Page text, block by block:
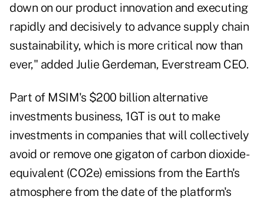
down on our product innovation and executing
rapidly and decisively to advance supply chain
sustainability, which is more critical now than
ever," added Julie Gerdeman, Everstream CEO.
Part of MSIM's $200 billion alternative
investments business, 1GT is out to make
investments in companies that will collectively
avoid or remove one gigaton of carbon dioxide-
equivalent (CO2e) emissions from the Earth's
atmosphere from the date of the platform's